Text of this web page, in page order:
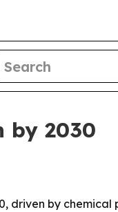
by 2030
driven by